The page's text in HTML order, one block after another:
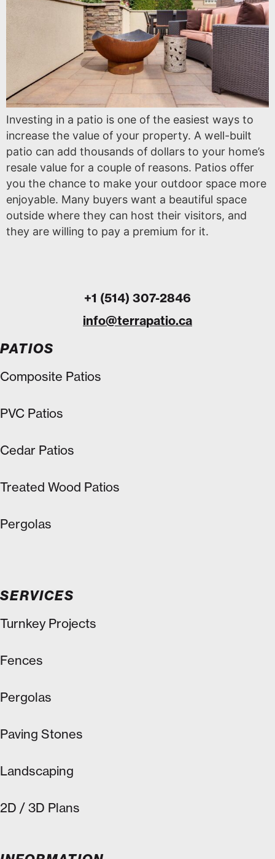
Investing in a patio is one of the easiest ways to
increase the value of your property. A well-built
patio can add thousands of dollars to your home’s
resale value for a couple of reasons. Patios offer
you the chance to make your outdoor space more
enjoyable. Many buyers want a beautiful space
outside where they can host their visitors, and
they are willing to pay a premium for it.
+1 (514) 307-2846
info@terrapatio.ca
PATIOS
Composite Patios
PVC Patios
Cedar Patios
Treated Wood Patios
Pergolas
SERVICES
Turnkey Projects
Fences
Pergolas
Paving Stones
Landscaping
2D / 3D Plans